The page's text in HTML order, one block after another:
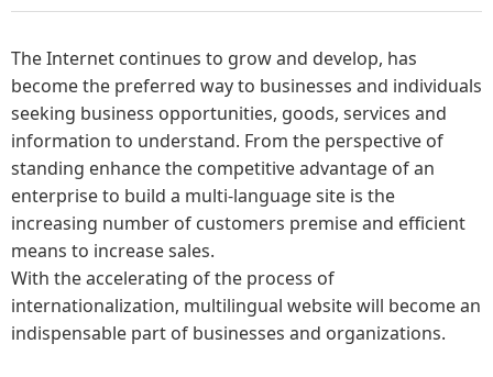
The Internet continues to grow and develop, has
become the preferred way to businesses and individuals
seeking business opportunities, goods, services and
information to understand. From the perspective of
standing enhance the competitive advantage of an
enterprise to build a multi-language site is the
increasing number of customers premise and efficient
means to increase sales.
With the accelerating of the process of
internationalization, multilingual website will become an
indispensable part of businesses and organizations.